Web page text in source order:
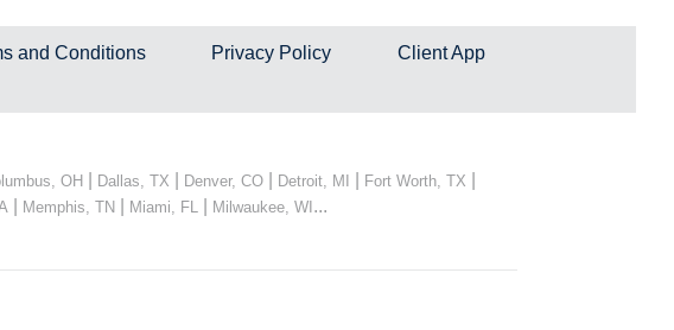
and Conditions Privacy Policy Client App
OH Dallas, TX Denver, CO Detroit, MI Fort Worth, TX
Memphis, TN| Miami, FL Milwaukee, WI...